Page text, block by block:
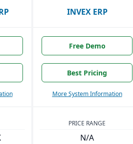
INVEX ERP
Free Demo
Best Pricing
More System Information
PRICE RANGE
N/A